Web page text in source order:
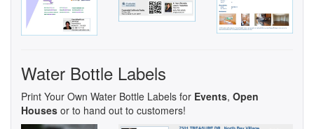
Water Bottle Labels
Print Your Own Water Bottle Labels for Events, Open
Houses or to hand out to customers!